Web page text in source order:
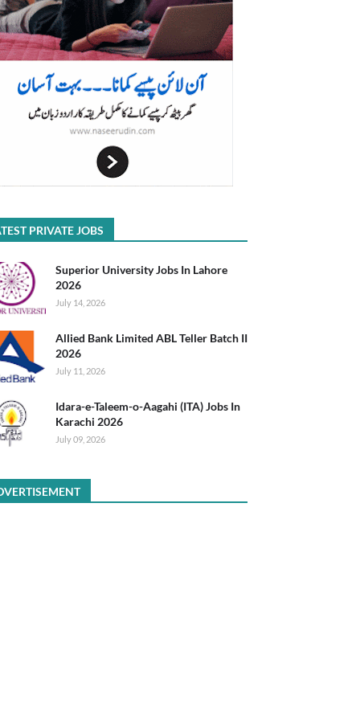
PRIVATE JOBS
Superior University Jobs In Lahore
2026
July 14, 2026
Allied Bank Limited ABL Teller Batch II
2026
July 11, 2026
Idara-e-Taleem-o-Aagahi (ITA) Jobs In
Karachi 2026
July 09, 2026